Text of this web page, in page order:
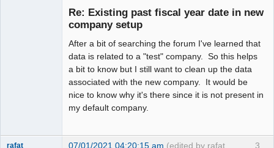
Re: Existing past fiscal year date in new
company setup
After a bit of searching the forum I've learned that
data is related to a "test" company. So this helps
a bit to know but I still want to clean up the data
associated with the new company. It would be
nice to know why it's there since it is not present in
my default company.
3
rafat 07/01/2021 04:20:15 am (edited by rafat